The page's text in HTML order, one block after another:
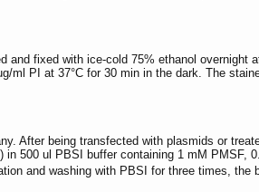
fixed with ice-cold 75% ethanol overnight
ml PI at 37°C for 30 min in the dark. The
After being transfected with plasmids or
500 ul PBSI buffer containing 1 mM PMSF,
and washing with PBSI for three times, the